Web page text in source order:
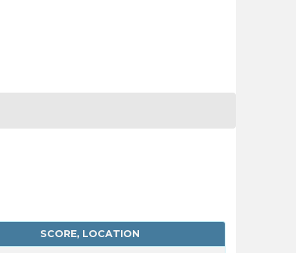
SCORE, LOCATION